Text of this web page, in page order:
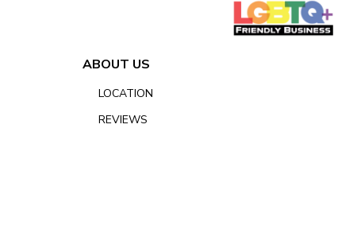
ABOUT US
LOCATION
REVIEWS